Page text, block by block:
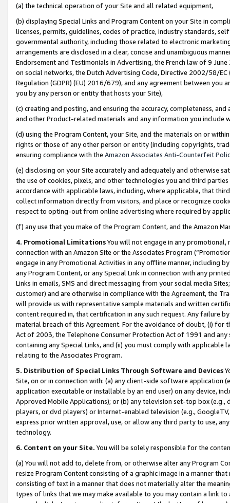
(a) the technical operation of your Site and all related equipment,
(b) displaying Special Links and Program Content on your Site in
licenses, permits, guidelines, codes of practice, industry standards,
governmental authority, including those related to electronic
arrangements are disclosed in a clear, concise and unambiguous
Endorsement and Testimonials in Advertising, the French law of 9
on social networks, the Dutch Advertising Code, Directive 2002/58/
Regulation (GDPR) (EU) 2016/679), and any agreement between
you by any person or entity that hosts your Site),
(c) creating and posting, and ensuring the accuracy, completeness,
and other Product-related materials and any information you include
(d) using the Program Content, your Site, and the materials on or
rights or those of any other person or entity (including copyrights,
ensuring compliance with the Amazon Associates Anti-Counterfeit
(e) disclosing on your Site accurately and adequately and otherwise
the use of cookies, pixels, and other technologies you and third
accordance with applicable laws, including, where applicable, that
collect information directly from visitors, and place or recognize
respect to opting-out from online advertising where required by
(f) any use that you make of the Program Content, and the Amazon
4. Promotional LimitationsYou will not engage in any
connection with an Amazon Site or the Associates Program
engage in any Promotional Activities in any offline manner, including
any Program Content, or any Special Link in connection with any
Links in emails, SMS and direct messaging from your social media
customer) and are otherwise in compliance with the Agreement, the
will provide us with representative sample materials and written
content required in, that certification in any such request. Any failure
material breach of this Agreement. For the avoidance of doubt, (i) for
Act of 2003, the Telephone Consumer Protection Act of 1991 and
containing any Special Links, and (ii) you must comply with
relating to the Associates Program.
5. Distribution of Special Links Through Software and Devices
Site, on or in connection with: (a) any client-side software application
application executable or installable by an end user) on any device,
Approved Mobile Applications); or (b) any television set-top box
players, or dvd players) or Internet-enabled television (e.g.,
express prior written approval, use, or allow any third party to use,
technology.
6. Content on your Site. You will be solely responsible for the
(a) You will not add to, delete from, or otherwise alter any Program
resize Program Content consisting of a graphic image in a manner
consisting of text in a manner that does not materially alter the
types of links that we may make available to you may contain a link